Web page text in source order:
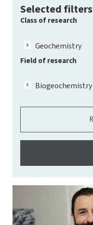
Selected filters
Class of research
Geochemistry
Field of research
Biogeochemistry